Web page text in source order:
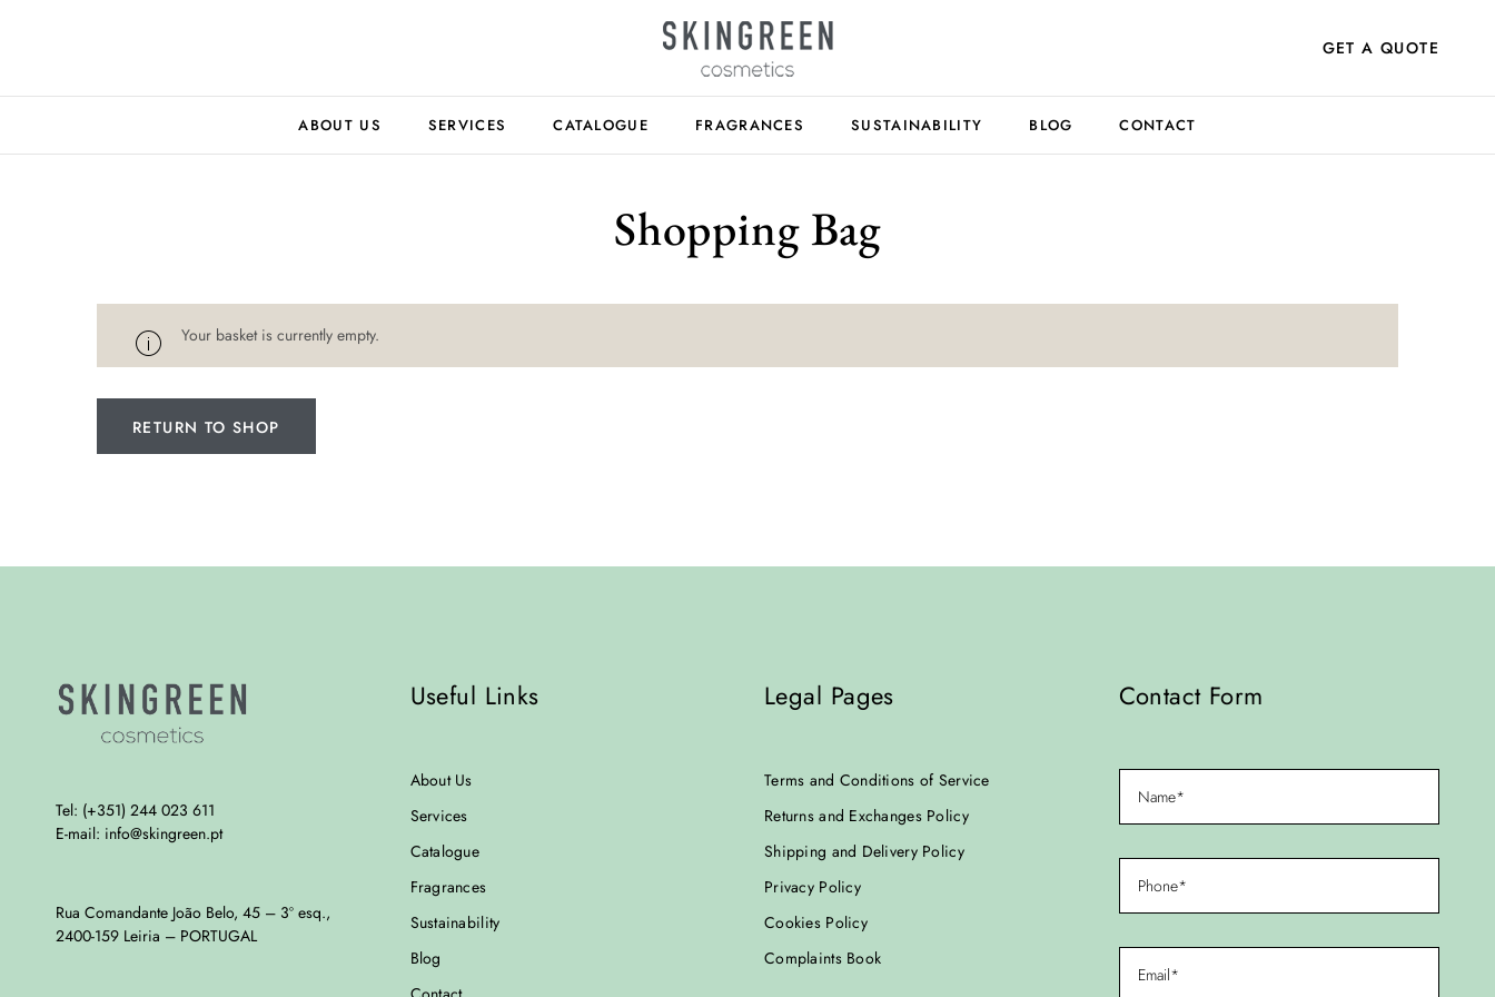
GET A QUOTE
ABOUT US SERVICES CATALOGUE FRAGRANCES SUSTAINABILITY BLOG CONTACT
Shopping Bag
Your basket is currently empty.
RETURN TO SHOP
Tel: (+351) 244 023 611
E-mail: info@skingreen.pt
Rua Comandante João Belo, 45 – 3º esq.,
2400-159 Leiria – PORTUGAL
Useful Links
About Us
Services
Catalogue
Fragrances
Sustainability
Blog
Legal Pages
Terms and Conditions of Service
Returns and Exchanges Policy
Shipping and Delivery Policy
Privacy Policy
Cookies Policy
Complaints Book
Contact Form